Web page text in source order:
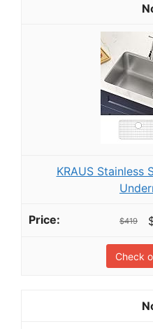
KRAUS Stainless
$419
Check